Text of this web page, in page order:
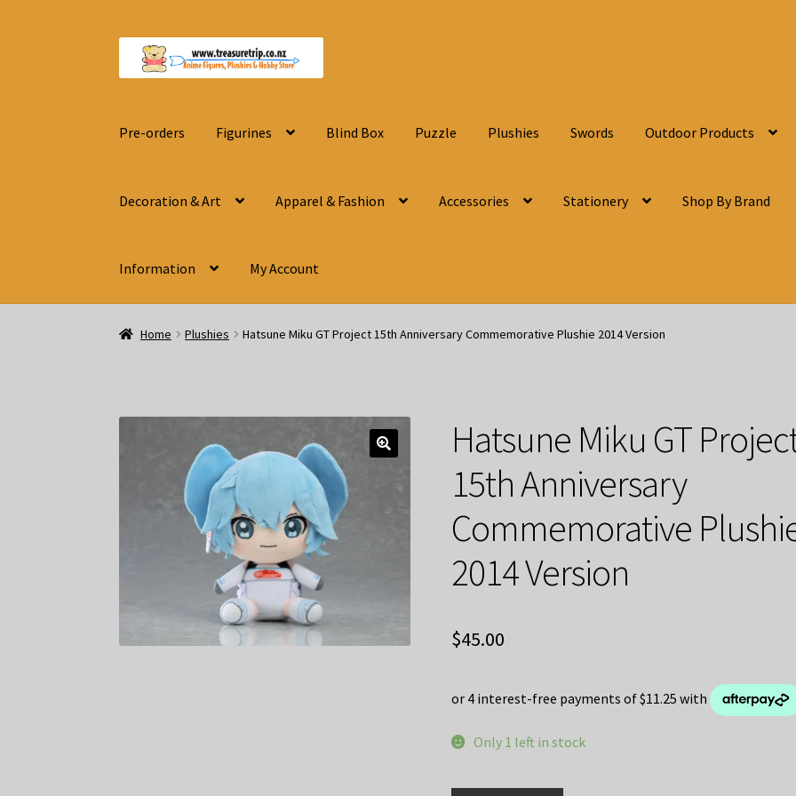
Skip
Skip
Pre-orders Figurines Blind Box Puzzle Plushies Swords Outdoor Products
Decoration & Art Apparel & Fashion Accessories Stationery Shop By Brand
Information My Account
Home Plushies Hatsune Miku GT Project 15th Anniversary Commemorative Plushie 2014 Version
Hatsune Miku GT
15th Anniversary
Commemorative
2014 Version
$45.00
Only 1 left in stock